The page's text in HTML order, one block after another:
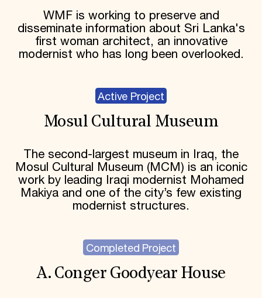
WMF is working to preserve and
disseminate information about Sri Lanka's
first woman architect, an innovative
modernist who has long been overlooked.
Active Project
Mosul Cultural Museum
The second-largest museum in Iraq, the
Mosul Cultural Museum (MCM) is an iconic
work by leading Iraqi modernist Mohamed
Makiya and one of the city’s few existing
modernist structures.
Completed Project
A. Conger Goodyear House